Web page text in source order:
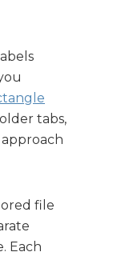
tabs,
file
Each